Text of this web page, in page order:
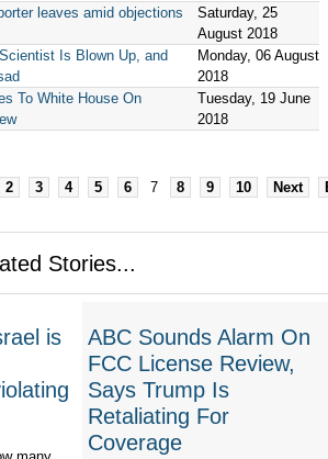
leaves amid objections
Saturday, 25
August 2018
Is Blown Up, and
Monday, 06 August
2018
To White House On
Tuesday, 19 June
2018
2 3 4 5 6 7 8 9 10 Next
Stories...
is
ABC Sounds Alarm On
FCC License Review,
Says Trump Is
Retaliating For
Coverage